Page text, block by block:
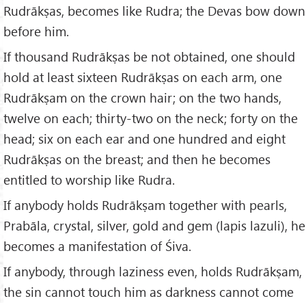
Rudrākṣas, becomes like Rudra; the Devas bow down
before him.
If thousand Rudrākṣas be not obtained, one should
hold at least sixteen Rudrākṣas on each arm, one
Rudrākṣam on the crown hair; on the two hands,
twelve on each; thirty-two on the neck; forty on the
head; six on each ear and one hundred and eight
Rudrākṣas on the breast; and then he becomes
entitled to worship like Rudra.
If anybody holds Rudrākṣam together with pearls,
Prabāla, crystal, silver, gold and gem (lapis lazuli), he
becomes a manifestation of Śiva.
If anybody, through laziness even, holds Rudrākṣam,
the sin cannot touch him as darkness cannot come